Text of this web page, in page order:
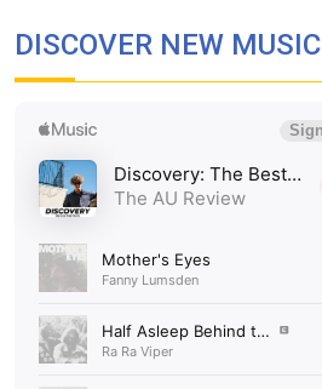
DISCOVER NEW MUSIC